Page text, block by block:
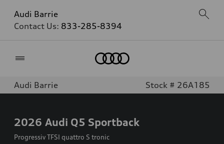
Audi Barrie
Contact Us: 833-285-8394
Audi Barrie Stock # 26A185
2026 Audi Q5 Sportback
Progressiv TFSI quattro S tronic